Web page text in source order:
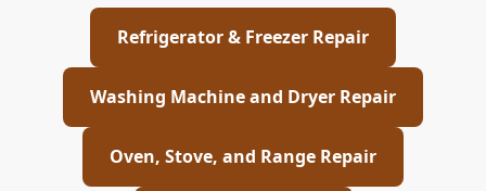
Refrigerator & Freezer Repair
Washing Machine and Dryer Repair
Oven, Stove, and Range Repair